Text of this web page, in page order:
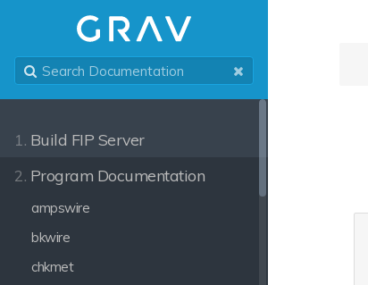
1. Build FIP Server
2. Program Documentation
ampswire
bkwire
chkmet